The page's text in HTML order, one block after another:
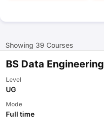
Showing 39 Courses
BS Data Engineering
Level
UG
Mode
Full time